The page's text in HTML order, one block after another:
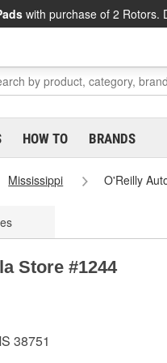
with purchase of 2 Rotors.
HOW TO BRANDS
Mississippi O'Reilly
Store #1244
38751